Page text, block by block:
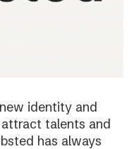
identity and
talents and
has always